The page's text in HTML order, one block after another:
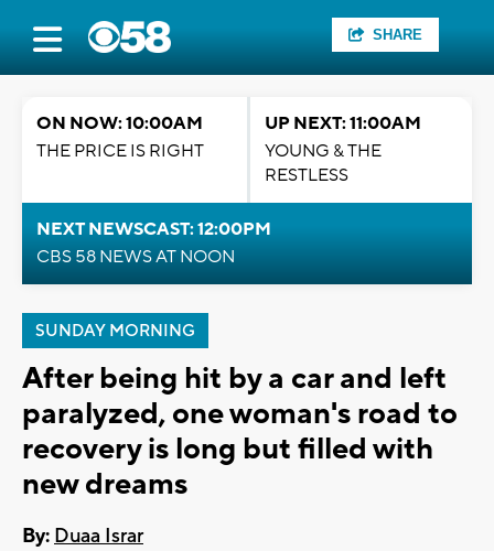
SHARE
ON NOW: 10:00AM
THE PRICE IS RIGHT
UP NEXT: 11:00AM
YOUNG & THE
RESTLESS
NEXT NEWSCAST: 12:00PM
CBS 58 NEWS AT NOON
SUNDAY MORNING
After being hit by a car and left
paralyzed, one woman's road to
recovery is long but filled with
new dreams
By: Duaa Israr